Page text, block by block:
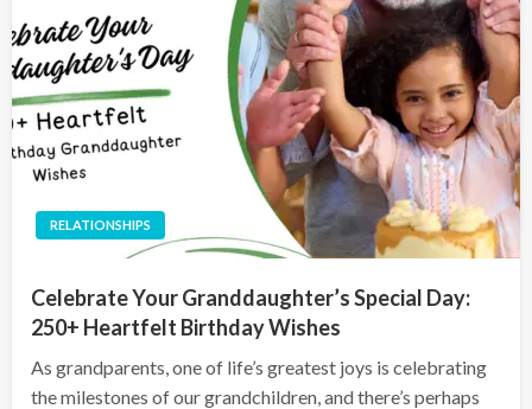
RELATIONSHIPS
Celebrate Your Granddaughter’s Special Day:
250+ Heartfelt Birthday Wishes
As grandparents, one of life’s greatest joys is celebrating
the milestones of our grandchildren, and there’s perhaps